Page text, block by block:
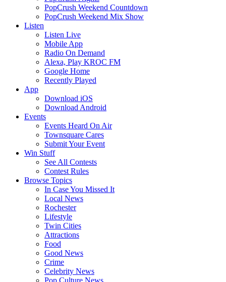
PopCrush Weekend Countdown
PopCrush Weekend Mix Show
Listen
Listen Live
Mobile App
Radio On Demand
Alexa, Play KROC FM
Google Home
Recently Played
App
Download iOS
Download Android
Events
Events Heard On Air
Townsquare Cares
Submit Your Event
Win Stuff
See All Contests
Contest Rules
Browse Topics
In Case You Missed It
Local News
Rochester
Lifestyle
Twin Cities
Attractions
Food
Good News
Crime
Celebrity News
Pop Culture News